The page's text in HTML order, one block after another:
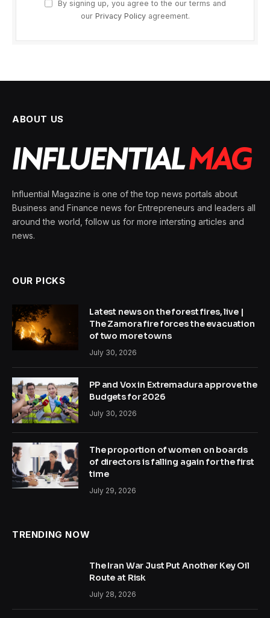
By signing up, you agree to the our terms and
our Privacy Policyagreement.
ABOUT US
Influential Magazine is one of the top news portals about
Business and Finance news for Entrepreneurs and leaders all
around the world, follow us for more intersting articles and
news.
OUR PICKS
Latest news on the forest fires, live |
The Zamora fire forces the evacuation
of two more towns
July 30, 2026
PP and Vox in Extremadura approve the
Budgets for 2026
July 30, 2026
The proportion of women on boards
of directors is falling again for the first
time
July 29, 2026
TRENDING NOW
The Iran War Just Put Another Key Oil
Route at Risk
July 28, 2026